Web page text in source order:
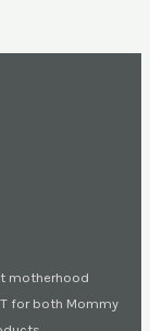
motherhood
for both Mommy